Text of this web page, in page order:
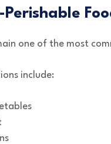
Perishable
one of the most
include: